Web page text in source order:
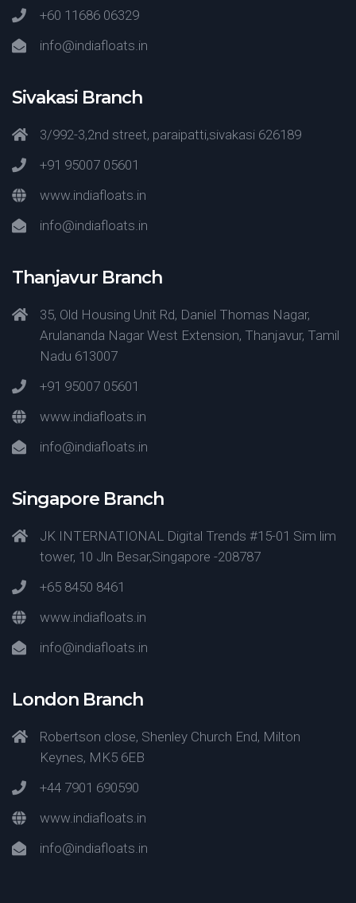
+60 11686 06329
info@indiafloats.in
Sivakasi Branch
3/992-3,2nd street, paraipatti,sivakasi 626189
+91 95007 05601
www.indiafloats.in
info@indiafloats.in
Thanjavur Branch
35, Old Housing Unit Rd, Daniel Thomas Nagar,
Arulananda Nagar West Extension, Thanjavur, Tamil
Nadu 613007
+91 95007 05601
www.indiafloats.in
info@indiafloats.in
Singapore Branch
JK INTERNATIONAL Digital Trends #15-01 Sim lim
tower, 10 Jln Besar,Singapore -208787
+65 8450 8461
www.indiafloats.in
info@indiafloats.in
London Branch
Robertson close, Shenley Church End, Milton
Keynes, MK5 6EB
+44 7901 690590
www.indiafloats.in
info@indiafloats.in